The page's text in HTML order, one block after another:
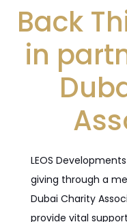
Back
in
LEOS
giving through a
Dubai Charity
provide vital